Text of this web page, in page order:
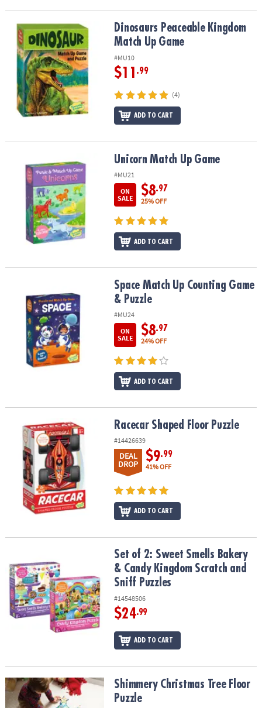
Dinosaurs Peaceable Kingdom Match Up Game
Dinosaurs Peaceable Kingdom
Match Up Game
#MU10
$11 .99
(4)
ADD TO CART
Unicorn Match Up Game Unicorn Match Up Game
#MU21
ON
SALE
$8.97
25% OFF
ADD TO CART
Space Match Up Counting Game & PuzzleSpace Match Up Counting Game
& Puzzle
#MU24
ON
SALE
$8.97
24% OFF
ADD TO CART
Racecar Shaped Floor PuzzleRacecar Shaped Floor Puzzle
#14426639
DEAL
DROP
$9.99
41% OFF
ADD TO CART
Set of 2: Sweet Smells Bakery & Candy Kingdom Scratch and Sniff
Set of 2: Sweet Smells Bakery
& Candy Kingdom Scratch and
Sniff Puzzles
#14548506
$24.99
ADD TO CART
Shimmery Christmas Tree Floor PuzzleShimmery Christmas Tree Floor
Puzzle